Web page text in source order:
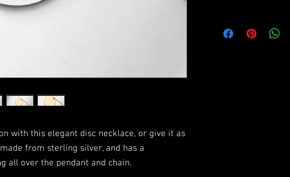
with this elegant disc necklace, or give it as
from sterling silver, and has a